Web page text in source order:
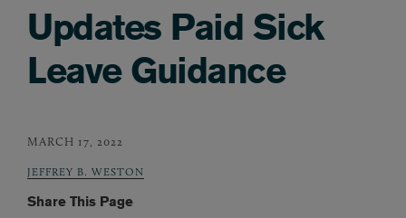
Updates Paid Sick
Leave Guidance
MARCH 17, 2022
JEFFREY B. WESTON
Share This Page